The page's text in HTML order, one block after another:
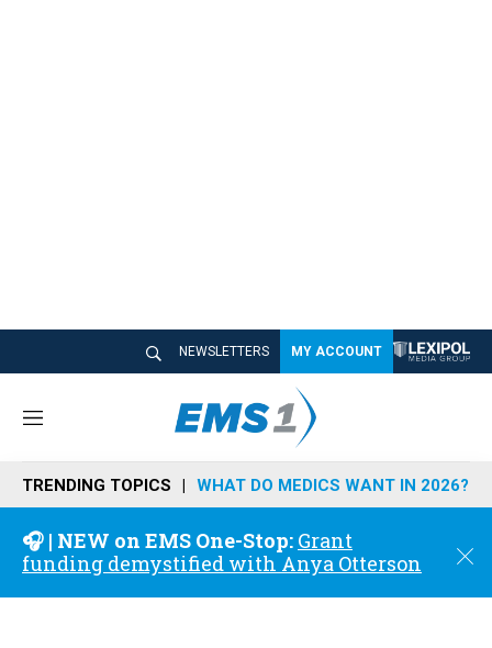
NEWSLETTERS MY ACCOUNT
M
n
u
TRENDING TOPICS WHAT DO MEDICS WANT IN 2026?
🎧 | NEW on EMS One-Stop: Grant
funding demystified with Anya Otterson
C
o